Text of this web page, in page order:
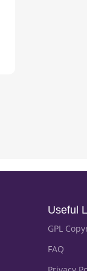
Useful
GPL
FAQ